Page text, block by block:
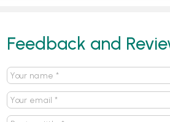
Feedback and